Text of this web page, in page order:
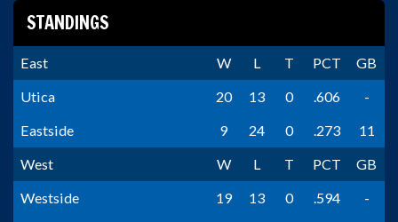
STANDINGS
East W L T PCT
GB
Utica
20 13 0 .606
-
Eastside
9 24 0 .273
11
West
W L T PCT
GB
Westside
19 13 0 .594
-